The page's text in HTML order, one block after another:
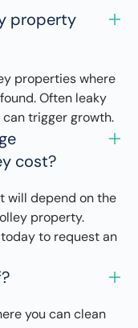
property
properties where
Often leaky
trigger growth.
cost?
will depend on the
property.
to request an
you can clean